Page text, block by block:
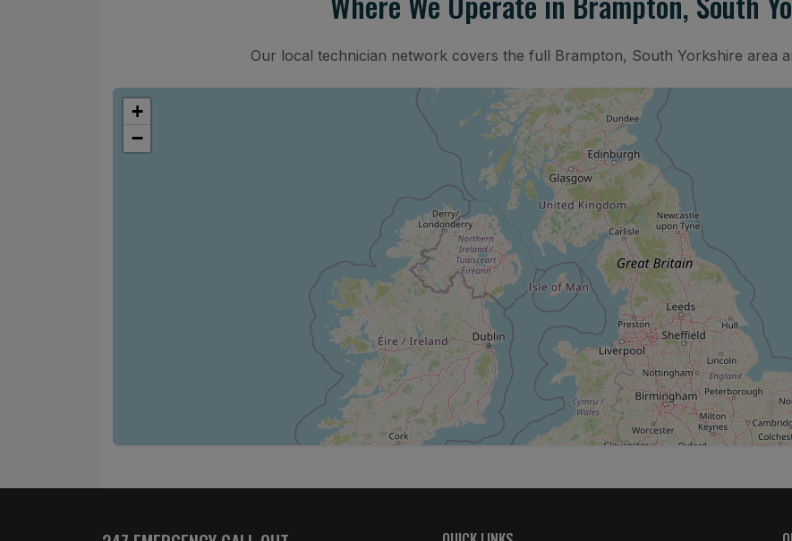
Our local technician network covers the full Brampton, South Yorkshire area
+
−